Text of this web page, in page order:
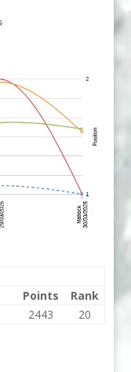
Points
Rank
2443 20